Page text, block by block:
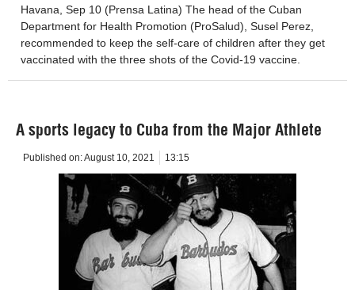
Havana, Sep 10 (Prensa Latina) The head of the Cuban
Department for Health Promotion (ProSalud), Susel Perez,
recommended to keep the self-care of children after they get
vaccinated with the three shots of the Covid-19 vaccine.
A sports legacy to Cuba from the Major Athlete
Published on:August 10, 2021 13:15